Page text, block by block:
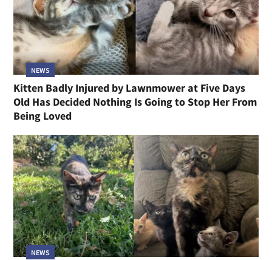
NEWS
Kitten Badly Injured by Lawnmower at Five Days
Old Has Decided Nothing Is Going to Stop Her From
Being Loved
NEWS